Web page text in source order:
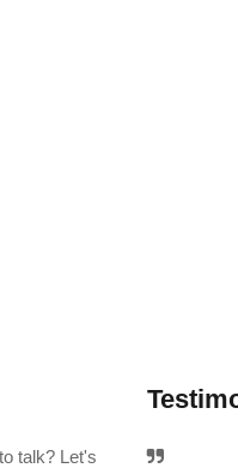
talk? Let's